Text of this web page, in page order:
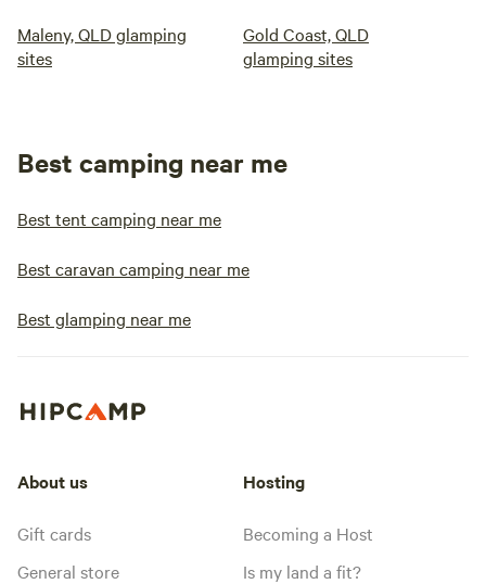
Maleny, QLD glamping
sites
Gold Coast, QLD
glamping sites
Best camping near me
Best tent camping near me
Best caravan camping near me
Best glamping near me
About us
Gift cards
General store
Hosting
Becoming a Host
Is my land a fit?